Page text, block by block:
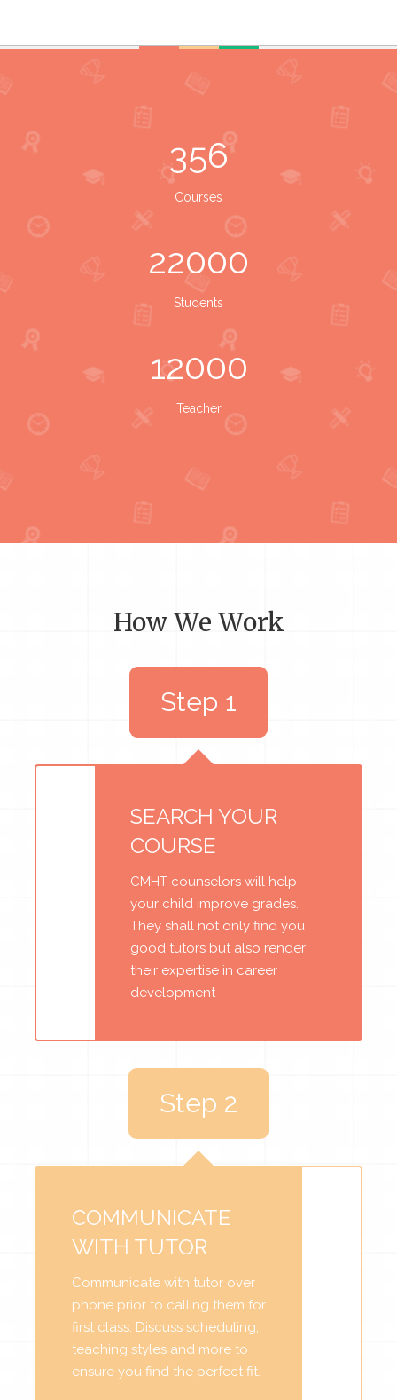
356
Courses
22000
Students
12000
Teacher
How We Work
SEARCH YOUR
COURSE
CMHT counselors will help
your child improve grades.
They shall not only find you
good tutors but also render
their expertise in career
development
Step 1
Step 2
COMMUNICATE
WITH TUTOR
Communicate with tutor over
phone prior to calling them for
first class. Discuss scheduling,
teaching styles and more to
ensure you find the perfect fit.